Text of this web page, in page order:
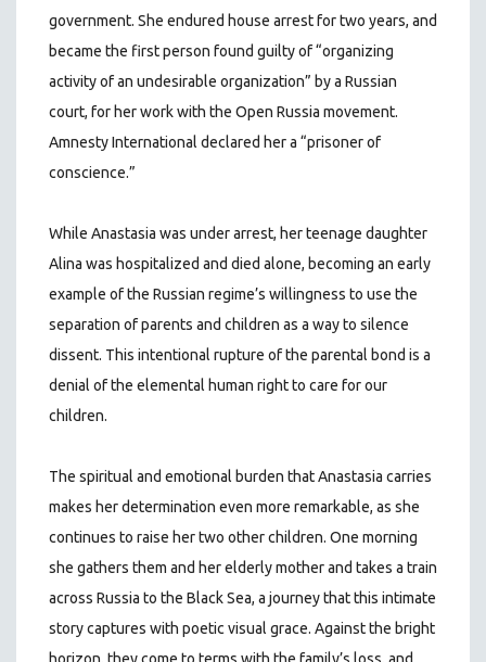
government. She endured house arrest for two years, and
became the first person found guilty of “organizing
activity of an undesirable organization” by a Russian
court, for her work with the Open Russia movement.
Amnesty International declared her a “prisoner of
conscience.”
While Anastasia was under arrest, her teenage daughter
Alina was hospitalized and died alone, becoming an early
example of the Russian regime’s willingness to use the
separation of parents and children as a way to silence
dissent. This intentional rupture of the parental bond is a
denial of the elemental human right to care for our
children.
The spiritual and emotional burden that Anastasia carries
makes her determination even more remarkable, as she
continues to raise her two other children. One morning
she gathers them and her elderly mother and takes a train
across Russia to the Black Sea, a journey that this intimate
story captures with poetic visual grace. Against the bright